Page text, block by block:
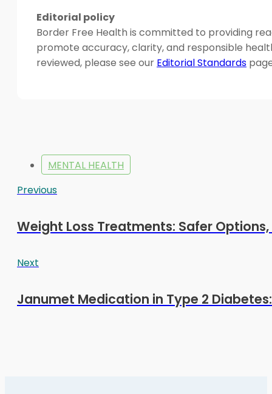
Editorial policy
Border Free Health is committed to providing
promote accuracy, clarity, and responsible
reviewed, please see our Editorial Standards
MENTAL HEALTH
Previous
Weight Loss Treatments: Safer Options,
Next
Janumet Medication in Type 2